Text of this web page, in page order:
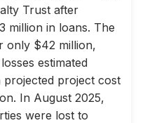
Trust after
million in loans. The
only $42 million,
estimated
projected project cost
In August 2025,
were lost to